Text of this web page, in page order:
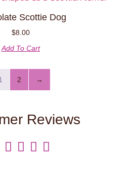
Scottie Dog
$8.00
Add To Cart
2 →
Reviews
   